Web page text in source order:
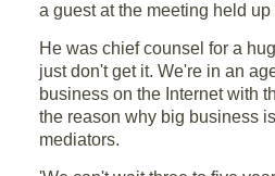
a guest at the meeting held up
He was chief counsel for a
just don't get it. We're in an
business on the Internet with
the reason why big business
mediators.